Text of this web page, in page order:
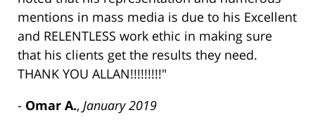
mentions in mass media is due to his Excellent
and RELENTLESS work ethic in making sure
that his clients get the results they need.
THANK YOU ALLAN!!!!!!!!!"
- Omar A., January 2019